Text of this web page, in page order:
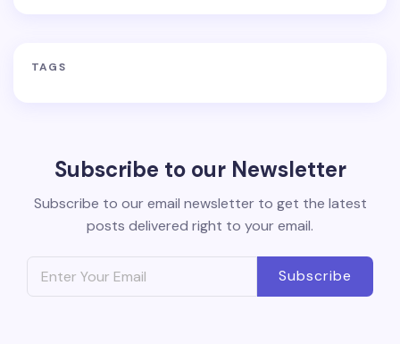
TAGS
Subscribe to our Newsletter
Subscribe to our email newsletter to get the latest
posts delivered right to your email.
Subscribe